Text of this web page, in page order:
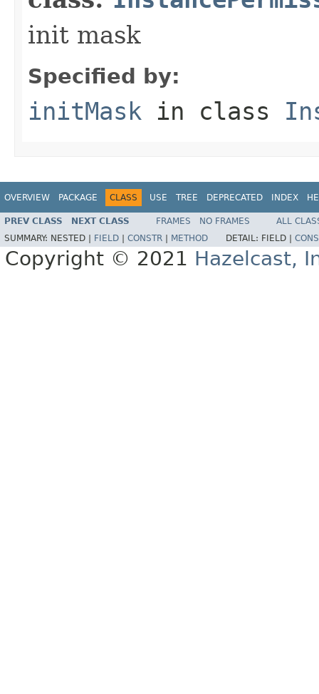
init mask
Specified by:
initMask in class
OVERVIEW PACKAGE CLASS USE TREE DEPRECATED INDEX
PREV CLASS NEXT CLASS FRAMES NO FRAMES
ALL
SUMMARY: NESTED | FIELD CONSTR METHOD DETAIL: FIELD |
Copyright © 2021 Hazelcast,